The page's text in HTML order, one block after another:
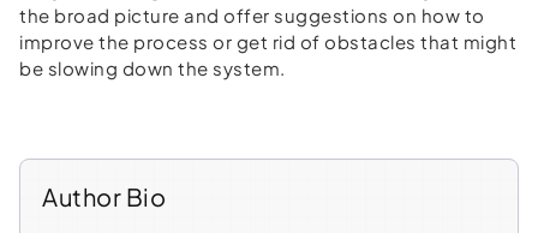
the broad picture and offer suggestions on how to
improve the process or get rid of obstacles that might
be slowing down the system.
Author Bio